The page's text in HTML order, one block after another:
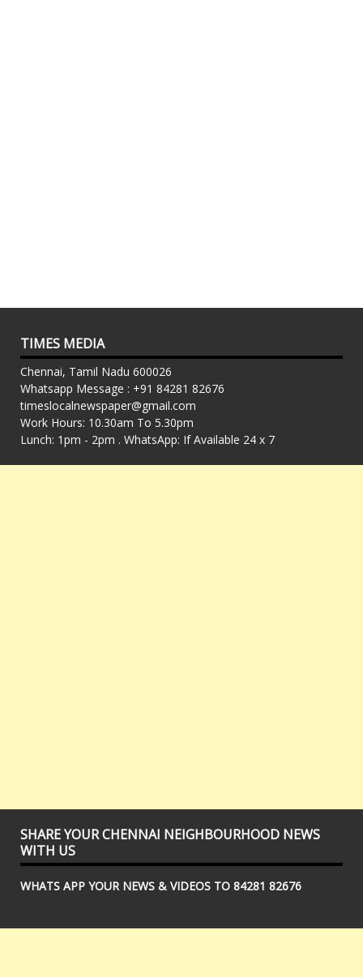
TIMES MEDIA
Chennai, Tamil Nadu 600026
Whatsapp Message : +91 84281 82676
timeslocalnewspaper@gmail.com
Work Hours: 10.30am To 5.30pm
Lunch: 1pm - 2pm . WhatsApp: If Available 24 x 7
SHARE YOUR CHENNAI NEIGHBOURHOOD NEWS
WITH US
WHATS APP YOUR NEWS & VIDEOS TO 84281 82676